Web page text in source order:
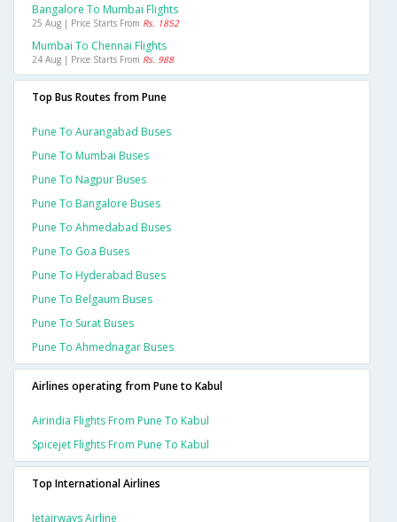
Bangalore To Mumbai Flights
25 Aug | Price Starts From Rs. 1852
Mumbai To Chennai Flights
24 Aug | Price Starts From Rs. 988
Top Bus Routes from Pune
Pune To Aurangabad Buses
Pune To Mumbai Buses
Pune To Nagpur Buses
Pune To Bangalore Buses
Pune To Ahmedabad Buses
Pune To Goa Buses
Pune To Hyderabad Buses
Pune To Belgaum Buses
Pune To Surat Buses
Pune To Ahmednagar Buses
Airlines operating from Pune to Kabul
Airindia Flights From Pune To Kabul
Spicejet Flights From Pune To Kabul
Top International Airlines
Jetairways Airline